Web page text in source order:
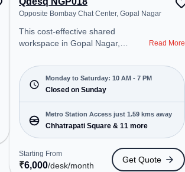
Opposite Bombay Chat Center, Gopal Nagar
This cost-effective shared
workspace in Gopal Nagar,
environment just steps away from
Opposite Bombay Chat Center.
Starting at ₹6000/month, the
space is open Mon-Sat(10 AM to 7
PM) and closed on Sun. It is ideal
for startups, SMEs, and
enterprises, offering to cater to
various needs. Conveniently
located near Metro Station:
Read More
Monday to Saturday: 10 AM - 7 PM
Closed on Sunday
Metro Station Access just 1.59 kms away
Chhatrapati Square & 11 more
Starting From
₹6,000/desk/month
Get Quote